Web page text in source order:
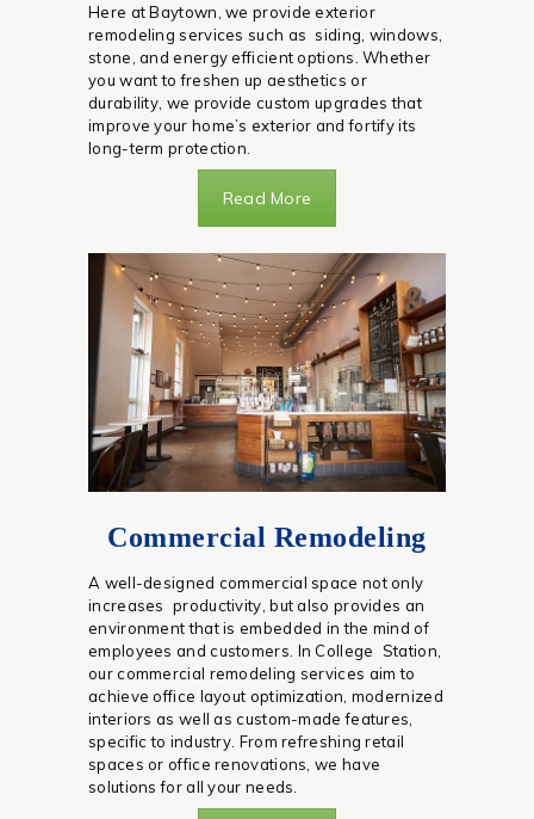
Here at Baytown, we provide exterior
remodeling services such as siding, windows,
stone, and energy efficient options. Whether
you want to freshen up aesthetics or
durability, we provide custom upgrades that
improve your home’s exterior and fortify its
long-term protection.
Read More
Commercial Remodeling
A well-designed commercial space not only
increases productivity, but also provides an
environment that is embedded in the mind of
employees and customers. In College Station,
our commercial remodeling services aim to
achieve office layout optimization, modernized
interiors as well as custom-made features,
specific to industry. From refreshing retail
spaces or office renovations, we have
solutions for all your needs.